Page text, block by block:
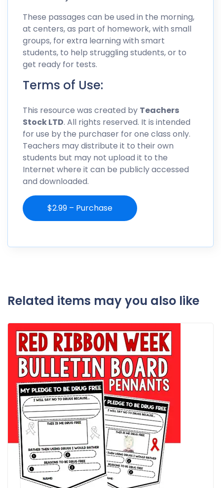
These passages can be used in the morning,
at centers, as part of homework, with small
groups, for extra learning with smart
students, to help struggling students, or to
get ready for tests.
Terms of Use:
This resource was created by Teachers
Stock LTD. All rights reserved. It is intended
for use by the purchaser for one class only.
Teachers may distribute it to their own
students but may not upload it to the
Internet where it can be publicly accessed
and downloaded.
$2.99 – Purchase
Related items may you also like